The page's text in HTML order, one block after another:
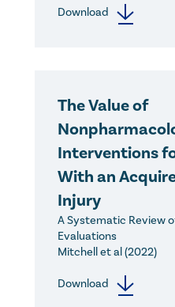
Download
The Value of
Interventions
With an
Injury
A Systematic Review
Evaluations
Mitchell et al (2022)
Download